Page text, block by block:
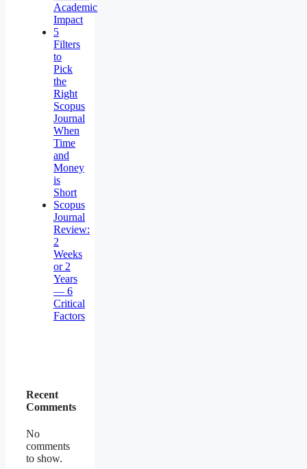
Academic
Impact
5
Filters
to
Pick
the
Right
Scopus
Journal
When
Time
and
Money
is
Short
Scopus
Journal
Review:
2
Weeks
or 2
Years
— 6
Critical
Factors
Recent
Comments
No
comments
to show.